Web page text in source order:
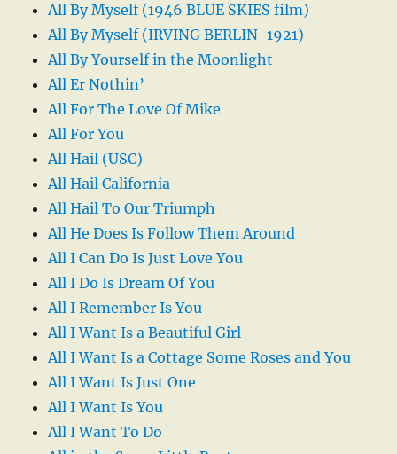
All By Myself (1946 BLUE SKIES film)
All By Myself (IRVING BERLIN-1921)
All By Yourself in the Moonlight
All Er Nothin’
All For The Love Of Mike
All For You
All Hail (USC)
All Hail California
All Hail To Our Triumph
All He Does Is Follow Them Around
All I Can Do Is Just Love You
All I Do Is Dream Of You
All I Remember Is You
All I Want Is a Beautiful Girl
All I Want Is a Cottage Some Roses and You
All I Want Is Just One
All I Want Is You
All I Want To Do